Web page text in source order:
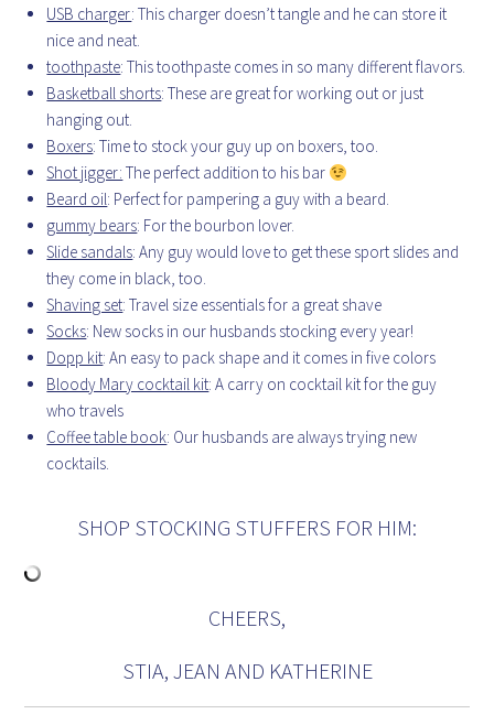
USB charger: This charger doesn’t tangle and he can store it
nice and neat.
toothpaste: This toothpaste comes in so many different flavors.
Basketball shorts: These are great for working out or just
hanging out.
Boxers: Time to stock your guy up on boxers, too.
Shot jigger: The perfect addition to his bar
Beard oil: Perfect for pampering a guy with a beard.
gummy bears: For the bourbon lover.
Slide sandals: Any guy would love to get these sport slides and
they come in black, too.
Shaving set: Travel size essentials for a great shave
Socks: New socks in our husbands stocking every year!
Dopp kit: An easy to pack shape and it comes in five colors
Bloody Mary cocktail kit: A carry on cocktail kit for the guy
who travels
Coffee table book: Our husbands are always trying new
cocktails.
SHOP STOCKING STUFFERS FOR HIM:
CHEERS,
STIA, JEAN AND KATHERINE